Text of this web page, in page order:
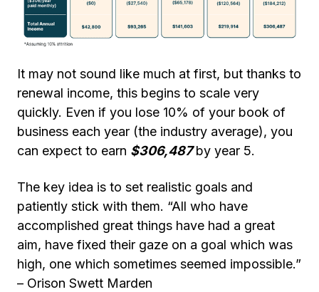
It may not sound like much at first, but thanks to
renewal income, this begins to scale very
quickly. Even if you lose 10% of your book of
business each year (the industry average), you
can expect to earn $306,487by year 5.
The key idea is to set realistic goals and
patiently stick with them. “All who have
accomplished great things have had a great
aim, have fixed their gaze on a goal which was
high, one which sometimes seemed impossible.”
– Orison Swett Marden